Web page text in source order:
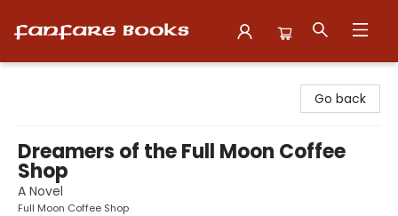
Go back
Dreamers of the Full Moon Coffee
Shop
A Novel
Full Moon Coffee Shop